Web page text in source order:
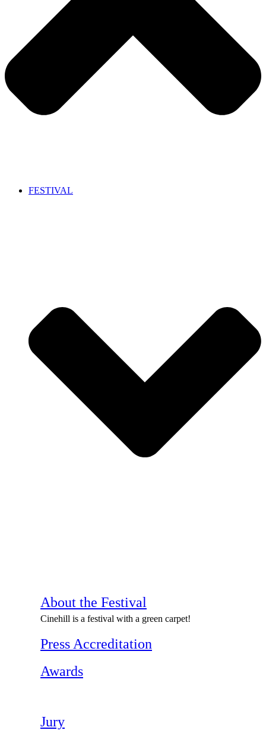
FESTIVAL
About the Festival
Cinehill is a festival with a green carpet!
Press Accreditation
Awards
Jury